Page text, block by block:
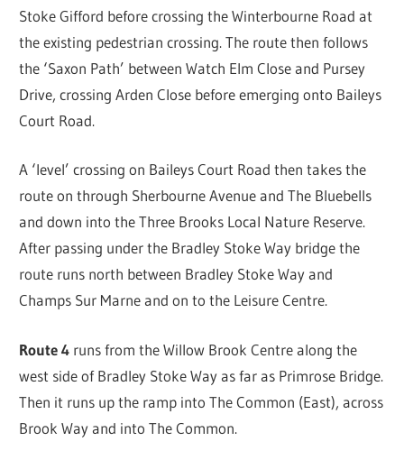
Stoke Gifford before crossing the Winterbourne Road at
the existing pedestrian crossing. The route then follows
the ‘Saxon Path’ between Watch Elm Close and Pursey
Drive, crossing Arden Close before emerging onto Baileys
Court Road.
A ‘level’ crossing on Baileys Court Road then takes the
route on through Sherbourne Avenue and The Bluebells
and down into the Three Brooks Local Nature Reserve.
After passing under the Bradley Stoke Way bridge the
route runs north between Bradley Stoke Way and
Champs Sur Marne and on to the Leisure Centre.
Route 4 runs from the Willow Brook Centre along the
west side of Bradley Stoke Way as far as Primrose Bridge.
Then it runs up the ramp into The Common (East), across
Brook Way and into The Common.